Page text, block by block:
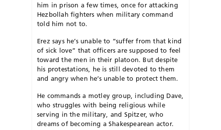
him in prison a few times, once for attacking
Hezbollah fighters when military command
told him not to.
Erez says he’s unable to “suffer from that kind
of sick love” that officers are supposed to feel
toward the men in their platoon. But despite
his protestations, he is still devoted to them
and angry when he’s unable to protect them.
He commands a motley group, including Dave,
who struggles with being religious while
serving in the military, and Spitzer, who
dreams of becoming a Shakespearean actor.